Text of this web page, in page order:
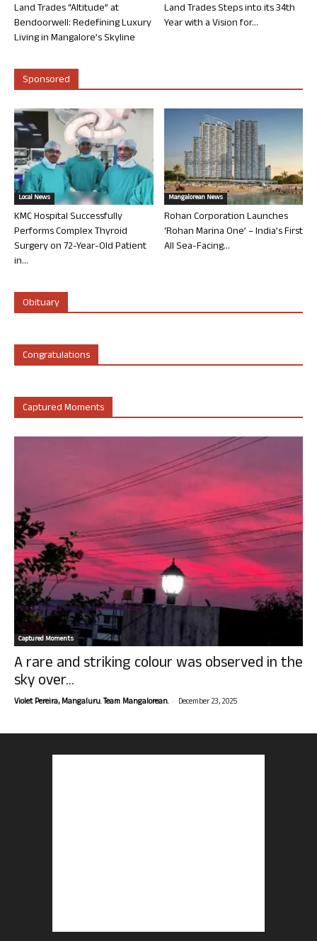
Land Trades “Altitude” at
Bendoorwell: Redefining Luxury
Living in Mangalore’s Skyline
Land Trades Steps into its 34th
Year with a Vision for...
Sponsored
Local News
KMC Hospital Successfully
Performs Complex Thyroid
Surgery on 72-Year-Old Patient
in...
Mangalorean News
Rohan Corporation Launches
‘Rohan Marina One’ – India’s First
All Sea-Facing...
Obituary
Congratulations
Captured Moments
Captured Moments
A rare and striking colour was observed in the
sky over...
Violet Pereira, Mangaluru. Team Mangalorean. - December 23, 2025